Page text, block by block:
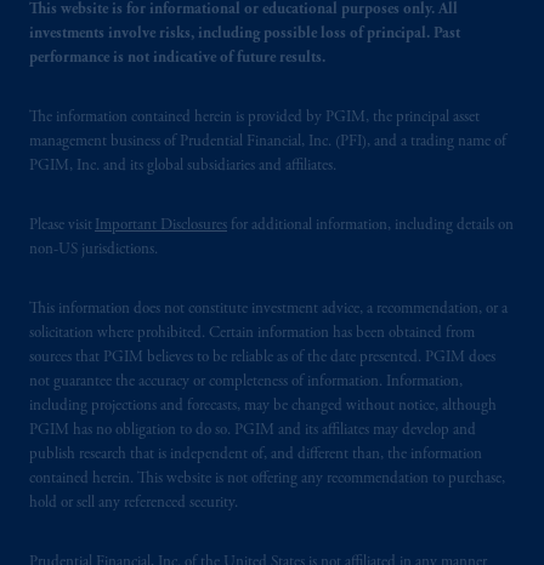
This website is for informational or educational purposes only. All
investments involve risks, including possible loss of principal. Past
performance is not indicative of future results.
The information contained herein is provided by PGIM, the principal asset
management business of Prudential Financial, Inc. (PFI), and a trading name of
PGIM, Inc. and its global subsidiaries and affiliates.
Please visit Important Disclosures for additional information, including details on
non-US jurisdictions.
This information does not constitute investment advice, a recommendation, or a
solicitation where prohibited. Certain information has been obtained from
sources that PGIM believes to be reliable as of the date presented. PGIM does
not guarantee the accuracy or completeness of information. Information,
including projections and forecasts, may be changed without notice, although
PGIM has no obligation to do so. PGIM and its affiliates may develop and
publish research that is independent of, and different than, the information
contained herein. This website is not offering any recommendation to purchase,
hold or sell any referenced security.